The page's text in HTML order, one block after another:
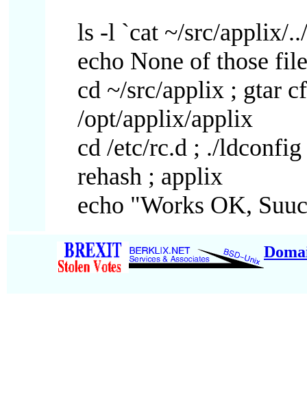
ls -l `cat ~/src/applix/
echo None of those
cd ~/src/applix ; gtar
/opt/applix/applix
cd /etc/rc.d ; ./ldconfig
rehash ; applix
echo "Works OK,